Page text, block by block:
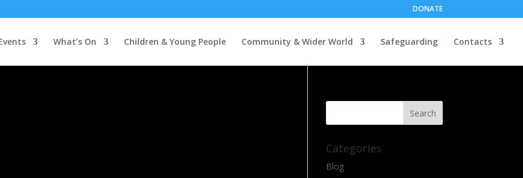
DONATE
What’s On Children & Young People Community & Wider World Safeguarding Contacts
Categories
Blog